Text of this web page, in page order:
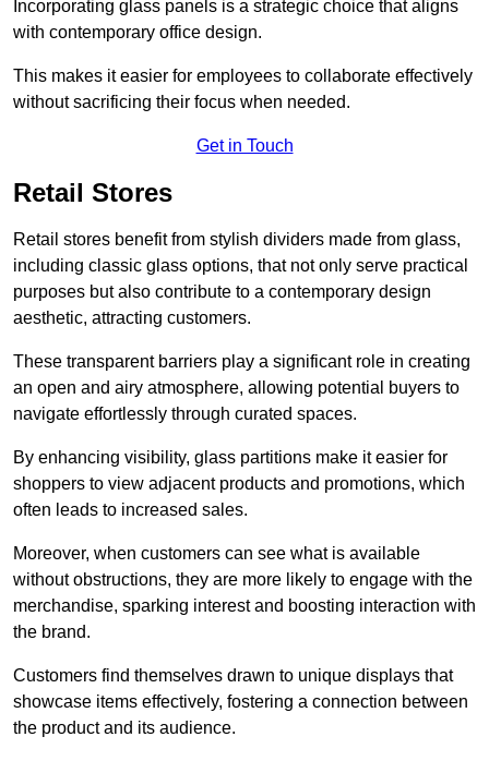
Incorporating glass panels is a strategic choice that aligns
with contemporary office design.
This makes it easier for employees to collaborate effectively
without sacrificing their focus when needed.
Get in Touch
Retail Stores
Retail stores benefit from stylish dividers made from glass,
including classic glass options, that not only serve practical
purposes but also contribute to a contemporary design
aesthetic, attracting customers.
These transparent barriers play a significant role in creating
an open and airy atmosphere, allowing potential buyers to
navigate effortlessly through curated spaces.
By enhancing visibility, glass partitions make it easier for
shoppers to view adjacent products and promotions, which
often leads to increased sales.
Moreover, when customers can see what is available
without obstructions, they are more likely to engage with the
merchandise, sparking interest and boosting interaction with
the brand.
Customers find themselves drawn to unique displays that
showcase items effectively, fostering a connection between
the product and its audience.